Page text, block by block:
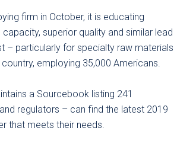
firm in October, it is educating
superior quality and similar lead
– particularly for specialty raw materials
employing 35,000 Americans.
a Sourcebook listing 241
regulators – can find the latest 2019
that meets their needs.